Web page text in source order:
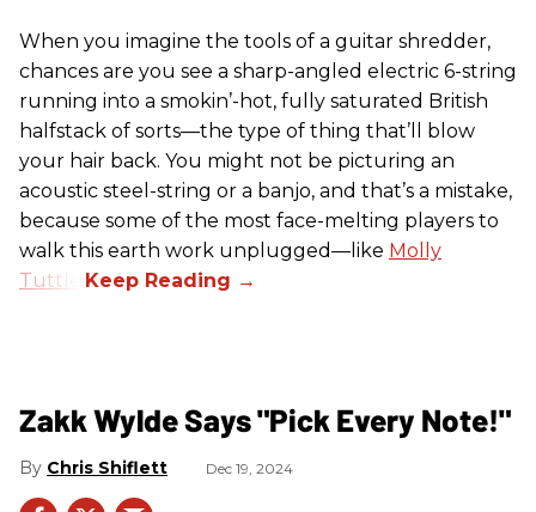
When you imagine the tools of a guitar shredder,
chances are you see a sharp-angled electric 6-string
running into a smokin’-hot, fully saturated British
halfstack of sorts—the type of thing that’ll blow
your hair back. You might not be picturing an
acoustic steel-string or a banjo, and that’s a mistake,
because some of the most face-melting players to
walk this earth work unplugged—like Molly
Tuttle
Zakk Wylde Says "Pick Every Note!"
Chris Shiflett Dec 19, 2024